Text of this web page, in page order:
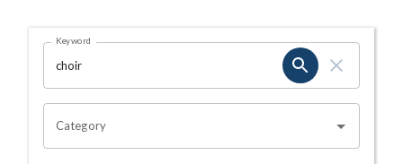
Search Results Page
OHIO CHANNEL SEARCH
Keyword
Category